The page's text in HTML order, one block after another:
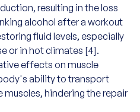
resulting in the loss
alcohol after a workout
fluid levels, especially
or in hot climates [4].
effects on muscle
ability to transport
hindering the repair